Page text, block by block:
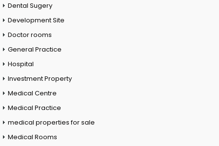
Dental Sugery
Development Site
Doctor rooms
General Practice
Hospital
Investment Property
Medical Centre
Medical Practice
medical properties for sale
Medical Rooms